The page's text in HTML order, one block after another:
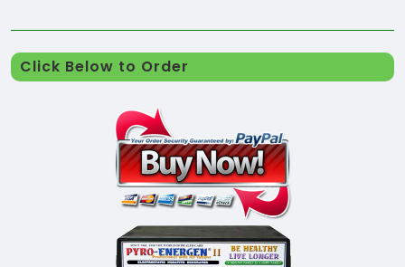
Click Below to Order